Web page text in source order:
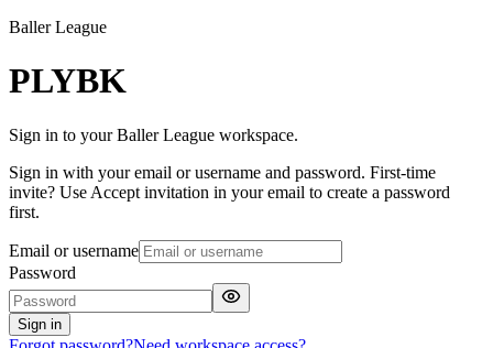
Baller League
PLYBK
Sign in to your Baller League workspace.
Sign in with your email or username and password. First-time
invite? Use Accept invitation in your email to create a password
first.
Email or username
Password
Sign in